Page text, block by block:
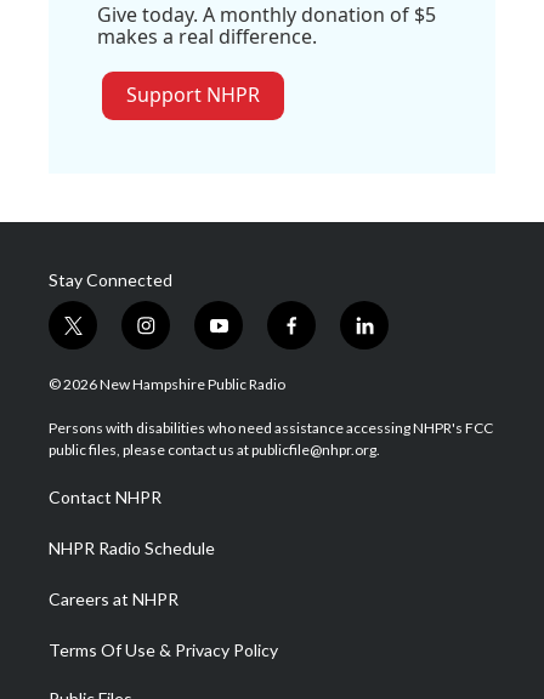
Give today. A monthly donation of $5
makes a real difference.
Support NHPR
Stay Connected
t
w
i
t
e
i
n
s
a
g
a
m
y
o
u
u
b
f
a
b
o
l
i
e
d
© 2026 New Hampshire Public Radio
Persons with disabilities who need assistance accessing NHPR's FCC
public files, please contact us at publicfile@nhpr.org.
Contact NHPR
NHPR Radio Schedule
Careers at NHPR
Terms Of Use & Privacy Policy